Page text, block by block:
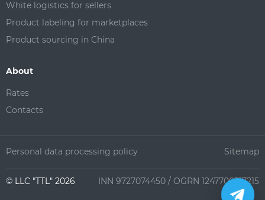
White logistics for sellers
Product labeling for marketplaces
Product sourcing in China
About
Rates
Contacts
©️ LLC "TTL" 2026 INN 9727074450 / OGRN 1247700317215
Personal data processing policy Sitemap